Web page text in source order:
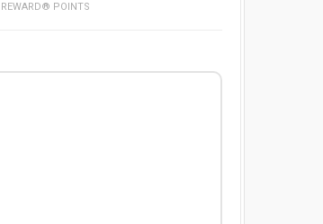
REWARD® POINTS